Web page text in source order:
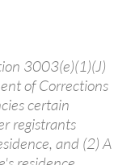
3003(e)(1)(J)
of Corrections
certain
registrants
and (2) A